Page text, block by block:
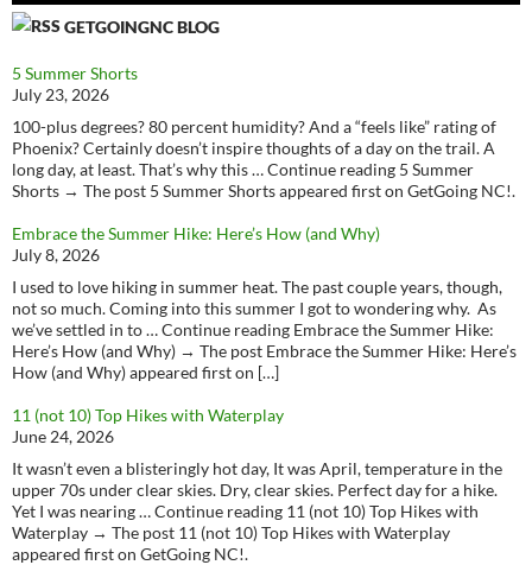
GETGOINGNC BLOG
5 Summer Shorts
July 23, 2026
100-plus degrees? 80 percent humidity? And a “feels like” rating of
Phoenix? Certainly doesn’t inspire thoughts of a day on the trail. A
long day, at least. That’s why this … Continue reading 5 Summer
Shorts → The post 5 Summer Shorts appeared first on GetGoing NC!.
Embrace the Summer Hike: Here’s How (and Why)
July 8, 2026
I used to love hiking in summer heat. The past couple years, though,
not so much. Coming into this summer I got to wondering why. As
we’ve settled in to … Continue reading Embrace the Summer Hike:
Here’s How (and Why) → The post Embrace the Summer Hike: Here’s
How (and Why) appeared first on […]
11 (not 10) Top Hikes with Waterplay
June 24, 2026
It wasn’t even a blisteringly hot day, It was April, temperature in the
upper 70s under clear skies. Dry, clear skies. Perfect day for a hike.
Yet I was nearing … Continue reading 11 (not 10) Top Hikes with
Waterplay → The post 11 (not 10) Top Hikes with Waterplay
appeared first on GetGoing NC!.